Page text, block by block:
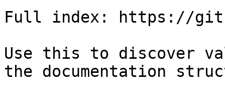
Full index: https://
Use this to discover
the documentation